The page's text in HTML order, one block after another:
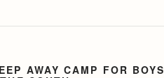
AWAY CAMP FOR BOYS